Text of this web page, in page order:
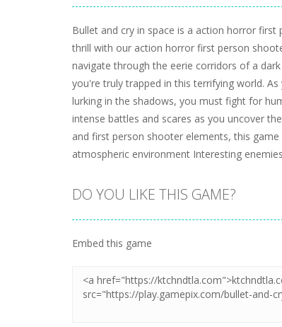
Bullet and cry in space is a action horror
thrill with our action horror first person
navigate through the eerie corridors of a
you're truly trapped in this terrifying world.
lurking in the shadows, you must fight for
intense battles and scares as you uncover
and first person shooter elements, this
atmospheric environment Interesting
DO YOU LIKE THIS GAME?
Embed this game